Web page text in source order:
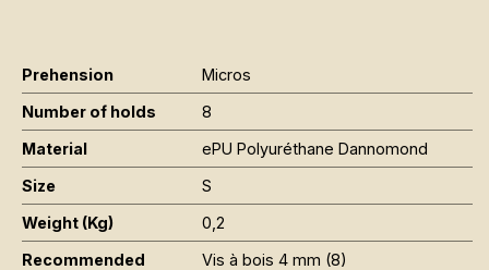
Prehension
Micros
Number of holds
8
Material
ePU Polyuréthane Dannomond
Size
S
Weight (Kg)
0,2
Recommended
Vis à bois 4 mm (8)